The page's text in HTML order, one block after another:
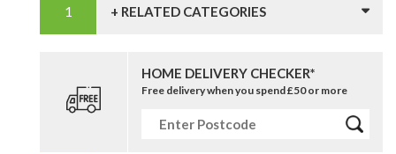
+ RELATED CATEGORIES
HOME DELIVERY CHECKER*
Free delivery when you spend £50 or more